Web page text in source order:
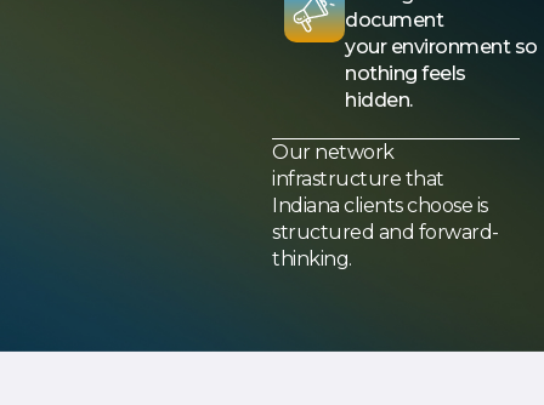
document
your environment so
nothing feels
hidden.
Our network
infrastructure that
Indiana clients choose is
structured and forward-
thinking.